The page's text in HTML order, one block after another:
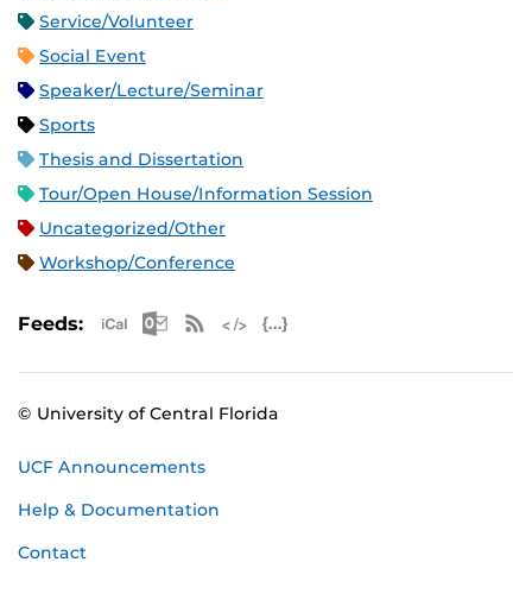
Service/Volunteer
Social Event
Speaker/Lecture/Seminar
Sports
Thesis and Dissertation
Tour/Open House/Information Session
Uncategorized/Other
Workshop/Conference
Feeds: Apple iCal Feed (ICS)
Microsoft Outlook Feed (ICS)
RSS Feed
© University of Central Florida
UCF Announcements
Help & Documentation
Contact